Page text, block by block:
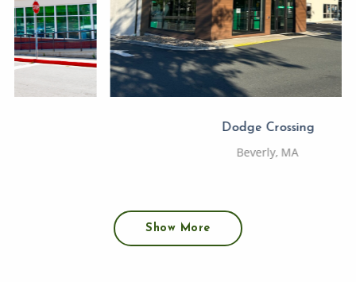
Dodge Crossing
Beverly, MA
Show More